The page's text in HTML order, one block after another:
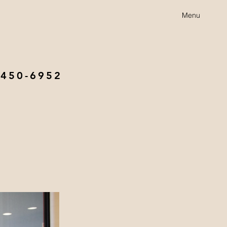
Menu
6952